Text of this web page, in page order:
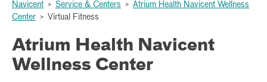
General Information
Participant Form
Intake Form
Navicent > Service & Centers > Atrium Health Navicent Wellness
Center > Virtual Fitness
Atrium Health Navicent
Wellness Center